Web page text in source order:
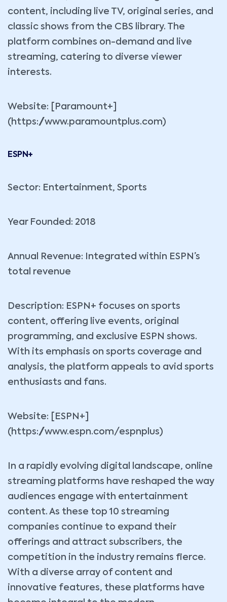
content, including live TV, original series, and
classic shows from the CBS library. The
platform combines on-demand and live
streaming, catering to diverse viewer
interests.
Website: [Paramount+]
(https://www.paramountplus.com)
ESPN+
Sector: Entertainment, Sports
Year Founded: 2018
Annual Revenue: Integrated within ESPN’s
total revenue
Description: ESPN+ focuses on sports
content, offering live events, original
programming, and exclusive ESPN shows.
With its emphasis on sports coverage and
analysis, the platform appeals to avid sports
enthusiasts and fans.
Website: [ESPN+]
(https://www.espn.com/espnplus)
In a rapidly evolving digital landscape, online
streaming platforms have reshaped the way
audiences engage with entertainment
content. As these top 10 streaming
companies continue to expand their
offerings and attract subscribers, the
competition in the industry remains fierce.
With a diverse array of content and
innovative features, these platforms have